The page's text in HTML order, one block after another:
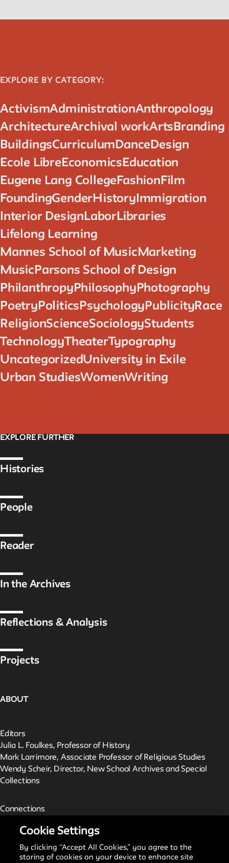
EXPLORE BY CATEGORY:
ActivismAdministrationAnthropology
ArchitectureArchival workArts Branding
BuildingsCurriculum Dance Design
Ecole Libre Economics Education
Eugene Lang College Fashion Film
FoundingGender History Immigration
Interior Design Labor Libraries
Lifelong Learning
Mannes School of Music Marketing
Music Parsons School of Design
Philanthropy Philosophy Photography
Poetry Politics Psychology Publicity Race
ReligionScienceSociologyStudents
TechnologyTheaterTypography
UncategorizedUniversity in Exile
Urban StudiesWomenWriting
EXPLORE FURTHER
Histories
People
Reader
In the Archives
Reflections & Analysis
Projects
ABOUT
Editors
Julia L. Foulkes, Professor of History
Mark Larrimore, Associate Professor of Religious Studies
Wendy Scheir, Director, New School Archives and Special
Collections
Connections
Digital Collections from the Archives
Public Seminar
The New School
Cookie Settings
By clicking “Accept All Cookies,” you agree to the
storing of cookies on your device to enhance site